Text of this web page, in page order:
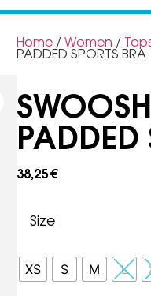
Home /Women /
PADDED SPORTS BRA
PADDED
38,25€
Size
XS S M L